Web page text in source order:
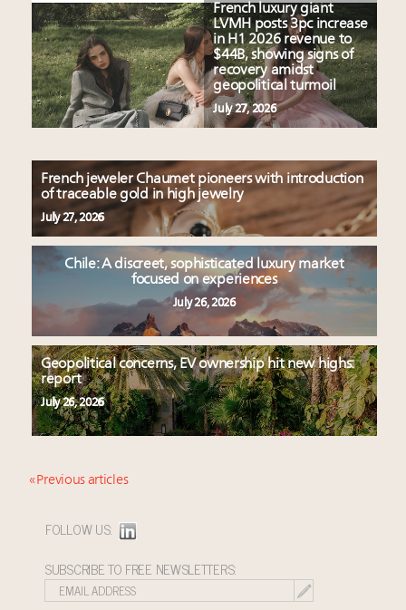
French luxury giant
LVMH posts 3pc increase
in H1 2026 revenue to
$44B, showing signs of
recovery amidst
geopolitical turmoil
July 27, 2026
French jeweler Chaumet pioneers with introduction
of traceable gold in high jewelry
July 27, 2026
Chile: A discreet, sophisticated luxury market
focused on experiences
July 26, 2026
Geopolitical concerns, EV ownership hit new highs:
report
July 26, 2026
« Previous articles
FOLLOW US:
SUBSCRIBE TO FREE NEWSLETTERS: